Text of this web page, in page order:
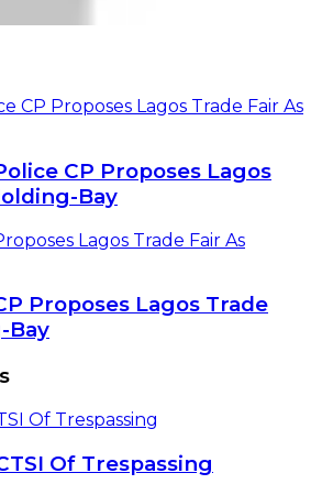
CP Proposes Lagos Trade Fair As
CP Proposes Lagos
Bay
Lagos Trade Fair As
Proposes Lagos Trade
Bay
Of Trespassing